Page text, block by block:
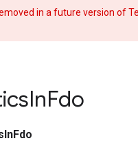
in a future version of
InFdo